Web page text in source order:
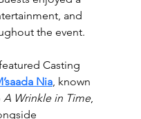
and
the event.
Casting
Nia, known
A Wrinkle in Time,